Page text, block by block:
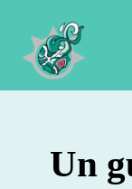
contenu
Un